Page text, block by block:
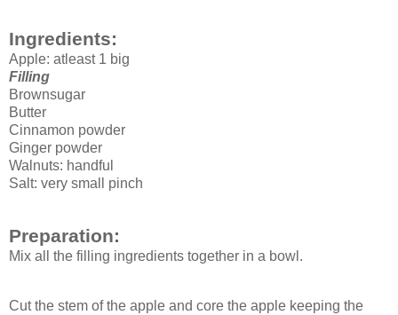
Ingredients:
Apple: atleast 1 big
Filling
Brownsugar
Butter
Cinnamon powder
Ginger powder
Walnuts: handful
Salt: very small pinch
Preparation:
Mix all the filling ingredients together in a bowl.
Cut the stem of the apple and core the apple keeping the